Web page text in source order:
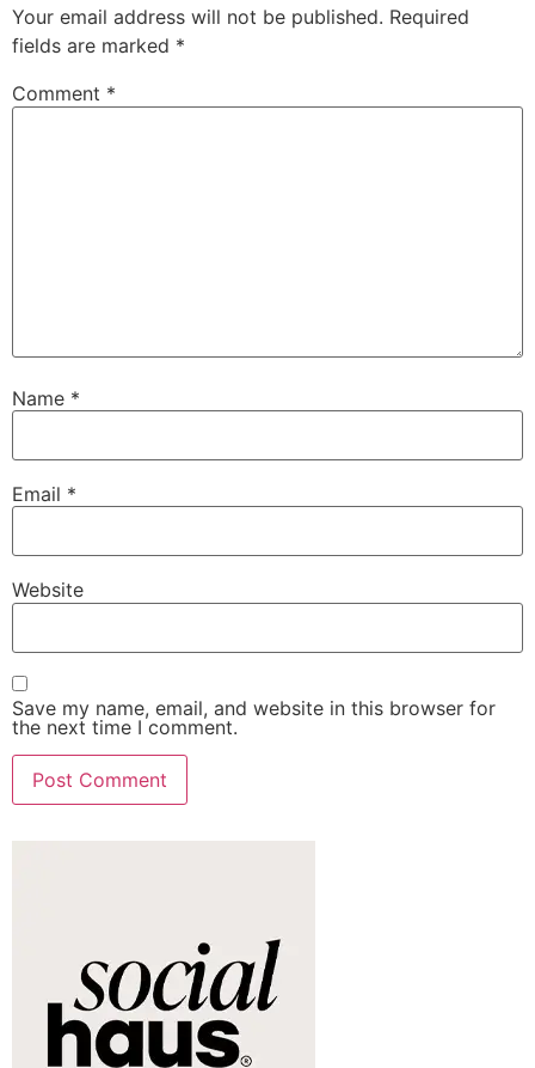
Your email address will not be published. Required
fields are marked *
Comment *
Name *
Email *
Website
Save my name, email, and website in this browser for
the next time I comment.